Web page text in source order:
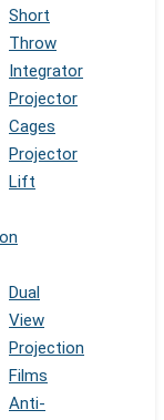
Short
Throw
Integrator
Projector
Cages
Projector
Lift
Dual
View
Projection
Films
Anti-